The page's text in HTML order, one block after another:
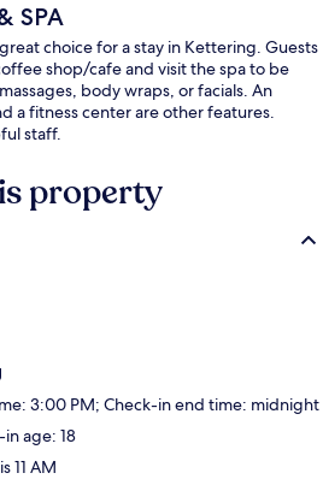
SPA
choice for a stay in Kettering. Guests
shop/cafe and visit the spa to be
body wraps, or facials. An
a fitness center are other features.
staff.
property
3:00 PM; Check-in end time: midnight
age: 18
11 AM